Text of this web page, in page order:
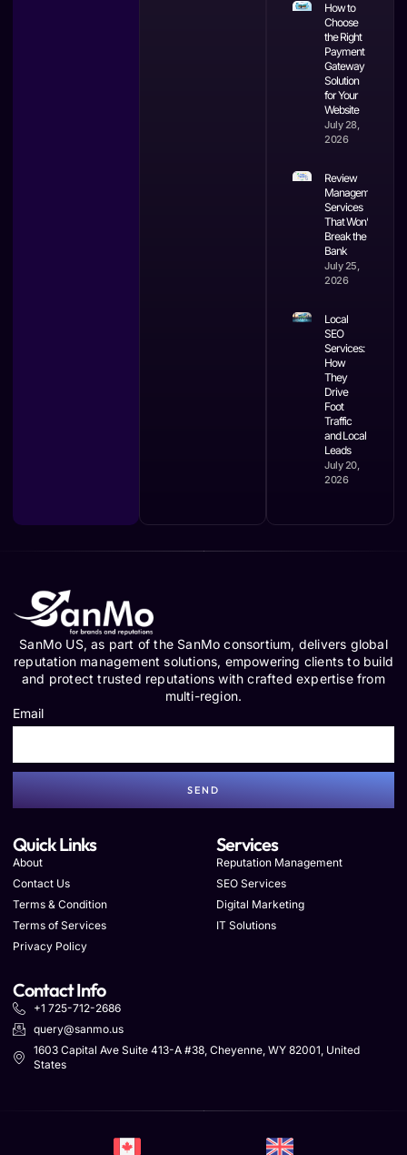
How to
Choose
the Right
Payment
Gateway
Solution
for Your
Website
July 28,
2026
Review
Management
Services
That Won’t
Break the
Bank
July 25,
2026
Local
SEO
Services:
How
They
Drive
Foot
Traffic
and Local
Leads
July 20,
2026
SanMo US, as part of the SanMo consortium, delivers global
reputation management solutions, empowering clients to build
and protect trusted reputations with crafted expertise from
multi-region.
Email
SEND
Quick Links
About
Contact Us
Terms & Condition
Terms of Services
Privacy Policy
Services
Reputation Management
SEO Services
Digital Marketing
IT Solutions
Contact Info
+1 725-712-2686
query@sanmo.us
1603 Capital Ave Suite 413-A #38, Cheyenne, WY 82001, United
States